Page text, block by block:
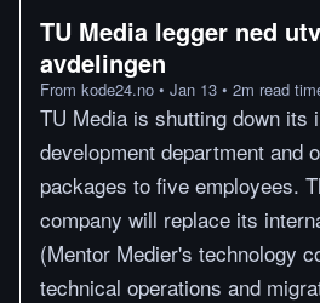
TU Media legger ned
avdelingen
From kode24.no • Jan 13 • 2m read
TU Media is shutting down its
development department and
packages to five employees.
company will replace its
(Mentor Medier's technology
technical operations and